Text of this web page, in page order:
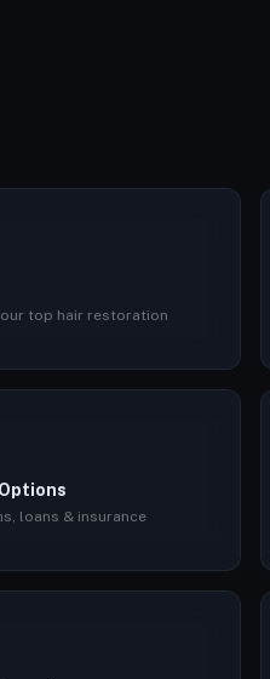
top hair restoration
loans & insurance